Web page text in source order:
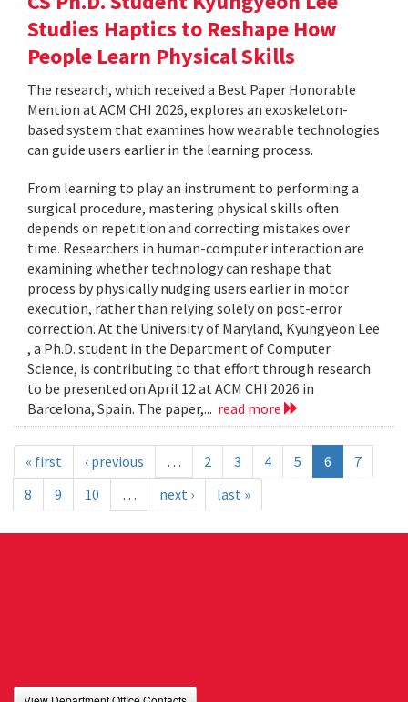
Studies Haptics to Reshape How
People Learn Physical Skills
The research, which received a Best Paper Honorable
Mention at ACM CHI 2026, explores an exoskeleton-
based system that examines how wearable technologies
can guide users earlier in the learning process.
From learning to play an instrument to performing a
surgical procedure, mastering physical skills often
depends on repetition and correcting mistakes over
time. Researchers in human-computer interaction are
examining whether technology can reshape that
process by physically nudging users earlier in motor
execution, rather than relying solely on post-error
correction. At the University of Maryland, Kyungyeon Lee
, a Ph.D. student in the Department of Computer
Science, is contributing to that effort through research
to be presented on April 12 at ACM CHI 2026 in
Barcelona, Spain. The paper,... read more
« first ‹ previous … 2 3 4 5 6
7
8
9 10 … next › last »